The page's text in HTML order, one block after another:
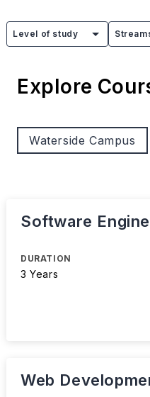
Level of study
Explore
Waterside Campus
Software
DURATION
3 Years
Web